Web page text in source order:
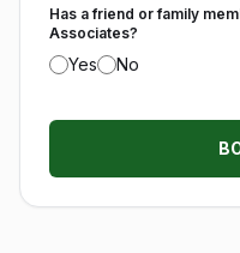
Has a friend or family
Associates?
Yes No